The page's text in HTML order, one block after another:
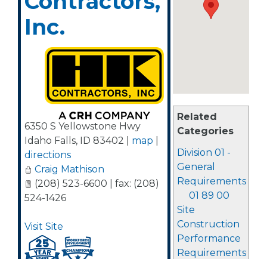
Related
Categories
Division 01 -
General
Requirements
01 89 00
Site
Construction
Performance
Requirements
Inc.
6350 S Yellowstone Hwy
Idaho Falls, ID 83402 map
directions
Craig Mathison
(208) 523-6600 | fax: (208)
524-1426
Visit Site